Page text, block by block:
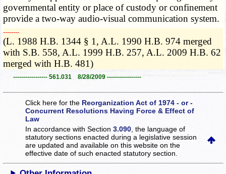
governmental entity or place of custody or confinement
provide a two-way audio-visual communication system.
­­--------
(L. 1988 H.B. 1344 § 1, A.L. 1990 H.B. 974 merged
with S.B. 558, A.L. 1999 H.B. 257, A.L. 2009 H.B. 62
merged with H.B. 481)
----------------- 561.031 8/28/2009 -----------------
Click here for the Reorganization Act of 1974 - or -
Concurrent Resolutions Having Force & Effect of
Law
In accordance with Section3.090 , the language of
statutory sections enacted during a legislative session
are updated and available on this websiteon the
effective date of such enacted statutory section.